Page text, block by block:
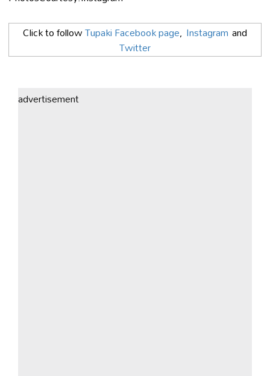
Click to followTupaki Facebook page, Instagram and
Twitter
advertisement